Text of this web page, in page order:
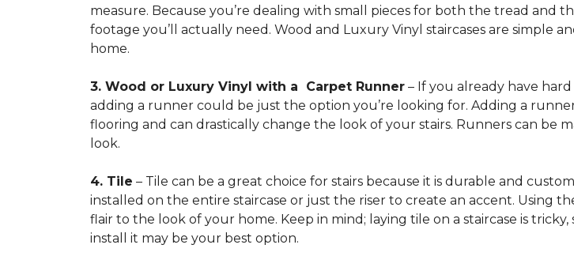
measure. Because you’re dealing with small pieces for both the tread and
footage you’ll actually need. Wood and Luxury Vinyl staircases are
home.
3. Wood or Luxury Vinyl with a Carpet Runner – If you already have
adding a runner could be just the option you’re looking for. Adding a
flooring and can drastically change the look of your stairs. Runners can be
look.
4. Tile – Tile can be a great choice for stairs because it is durable and
installed on the entire staircase or just the riser to create an accent. Using
flair to the look of your home. Keep in mind; laying tile on a staircase is
install it may be your best option.